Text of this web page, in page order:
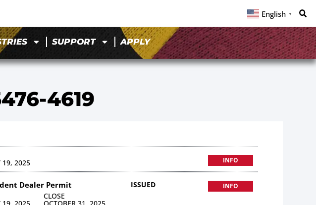
English ▼
SUPPORT APPLY
4619
19, 2025 INFO
Dealer Permit
19, 2025
CLOSE
OCTOBER 31, 2025
ISSUED INFO